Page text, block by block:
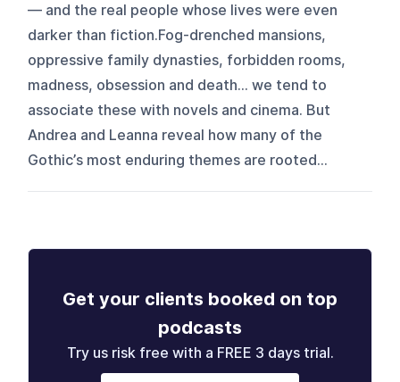
— and the real people whose lives were even
darker than fiction.Fog-drenched mansions,
oppressive family dynasties, forbidden rooms,
madness, obsession and death… we tend to
associate these with novels and cinema. But
Andrea and Leanna reveal how many of the
Gothic’s most enduring themes are rooted...
Get your clients booked on top
podcasts
Try us risk free with a FREE 3 days trial.